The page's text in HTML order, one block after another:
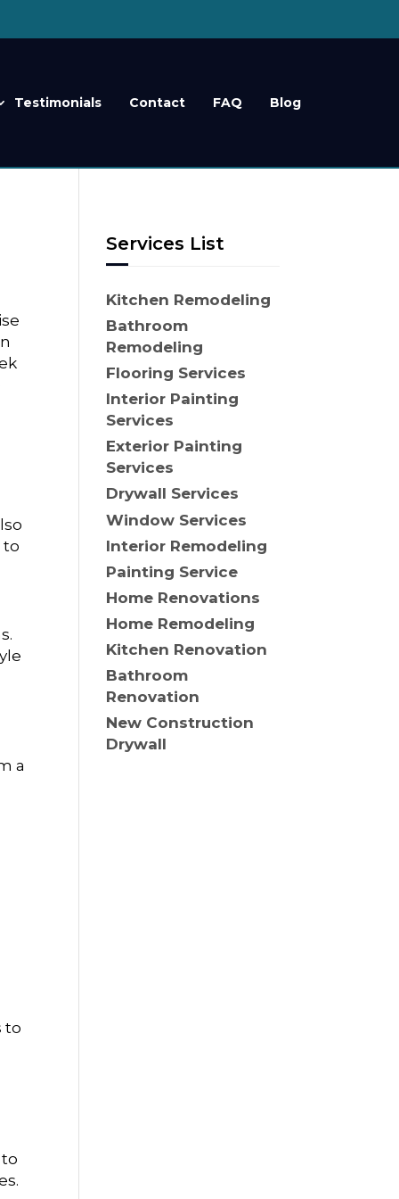
Testimonials Contact FAQ Blog
to
a
to
Services List
Kitchen Remodeling
Bathroom
Remodeling
Flooring Services
Interior Painting
Services
Exterior Painting
Services
Drywall Services
Window Services
Interior Remodeling
Painting Service
Home Renovations
Home Remodeling
Kitchen Renovation
Bathroom
Renovation
New Construction
Drywall